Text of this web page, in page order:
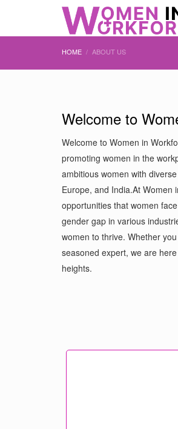
HOME ABOUT US
Welcome to
Welcome to Women in
promoting women in the
ambitious women with
Europe, and India.At Women
opportunities that women
gender gap in various
women to thrive. Whether
seasoned expert, we are
heights.